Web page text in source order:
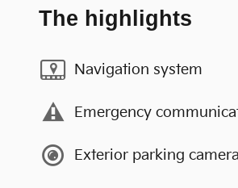
The highlights
Navigation system
Emergency
Exterior parking